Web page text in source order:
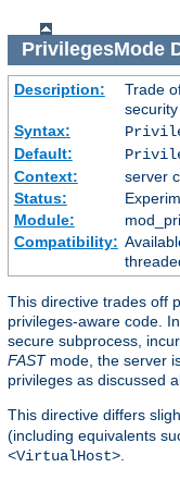
PrivilegesMode
Description:
Trade
Syntax:
Default:
Context:
server
Status:
Module:
Compatibility:
This directive trades off
privileges-aware code. In
secure subprocess,
FASTmode, the server
privileges as discussed
This directive differs
(including equivalents
<VirtualHost>